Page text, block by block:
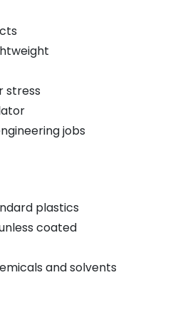
stress
jobs
plastics
coated
and solvents